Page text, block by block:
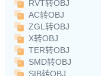
RVT转OBJ
AC转OBJ
ZGL转OBJ
X转OBJ
TER转OBJ
SMD转OBJ
SIB转OBJ